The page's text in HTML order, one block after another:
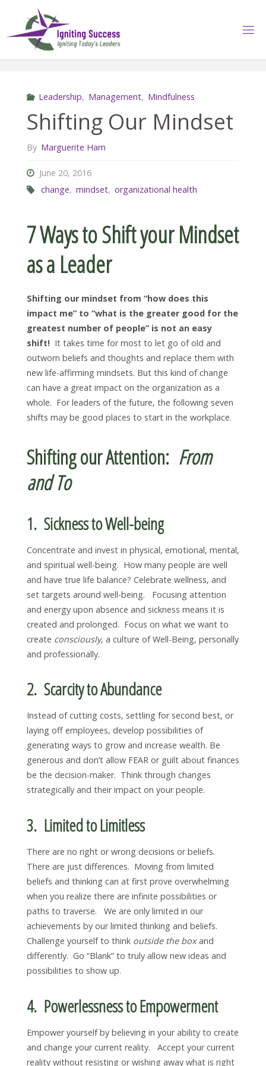
content
Leadership, Management, Mindfulness
Shifting Our Mindset
By Marguerite Ham
June 20, 2016
change, mindset, organizational health
7 Ways to Shift your Mindset
as a Leader
Shifting our mindset from “how does this
impact me” to “what is the greater good for the
greatest number of people” is not an easy
shift! It takes time for most to let go of old and
outworn beliefs and thoughts and replace them with
new life-affirming mindsets. But this kind of change
can have a great impact on the organization as a
whole. For leaders of the future, the following seven
shifts may be good places to start in the workplace.
Shifting our Attention: From
and To
1. Sickness to Well-being
Concentrate and invest in physical, emotional, mental,
and spiritual well-being. How many people are well
and have true life balance? Celebrate wellness, and
set targets around well-being. Focusing attention
and energy upon absence and sickness means it is
created and prolonged. Focus on what we want to
create consciously, a culture of Well-Being, personally
and professionally.
2. Scarcity to Abundance
Instead of cutting costs, settling for second best, or
laying off employees, develop possibilities of
generating ways to grow and increase wealth. Be
generous and don’t allow FEAR or guilt about finances
be the decision-maker. Think through changes
strategically and their impact on your people.
3. Limited to Limitless
There are no right or wrong decisions or beliefs.
There are just differences. Moving from limited
beliefs and thinking can at first prove overwhelming
when you realize there are infinite possibilities or
paths to traverse. We are only limited in our
achievements by our limited thinking and beliefs.
Challenge yourself to think outside the boxand
differently. Go “Blank” to truly allow new ideas and
possibilities to show up.
4. Powerlessness to Empowerment
Empower yourself by believing in your ability to create
and change your current reality. Accept your current
reality without resisting or wishing away what is right